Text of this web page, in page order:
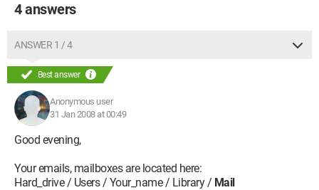
4 answers
ANSWER 1 / 4
Best answer
Anonymous user
31 Jan 2008 at 00:49
Good evening,
Your emails, mailboxes are located here:
Hard_drive / Users / Your_name / Library / Mail